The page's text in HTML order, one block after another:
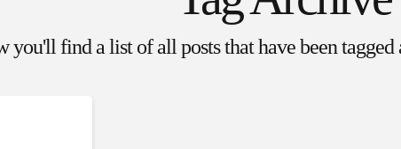
you'll find a list of all posts that have been tagged